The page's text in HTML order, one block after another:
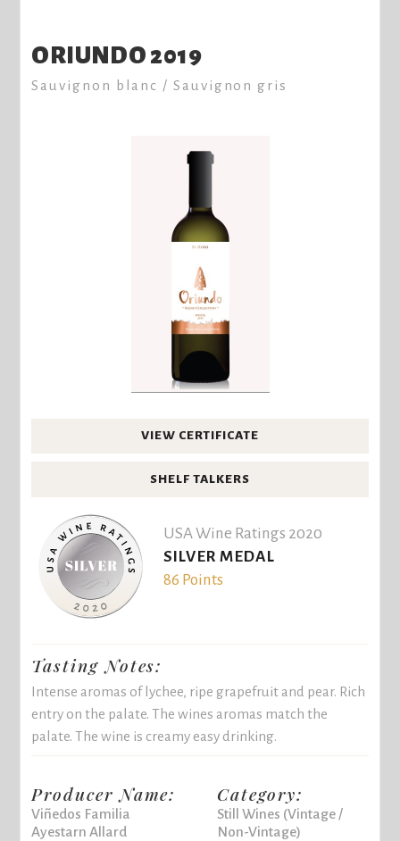
ORIUNDO 2019
Sauvignon blanc / Sauvignon gris
VIEW CERTIFICATE
SHELF TALKERS
USA Wine Ratings 2020
SILVER MEDAL
86 Points
Tasting Notes:
Intense aromas of lychee, ripe grapefruit and pear. Rich
entry on the palate. The wines aromas match the
palate. The wine is creamy easy drinking.
Producer Name:
Viñedos Familia
Ayestarn Allard
Category:
Still Wines (Vintage /
Non-Vintage)